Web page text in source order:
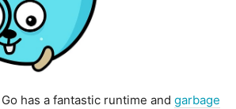
has a fantastic runtime and garbage